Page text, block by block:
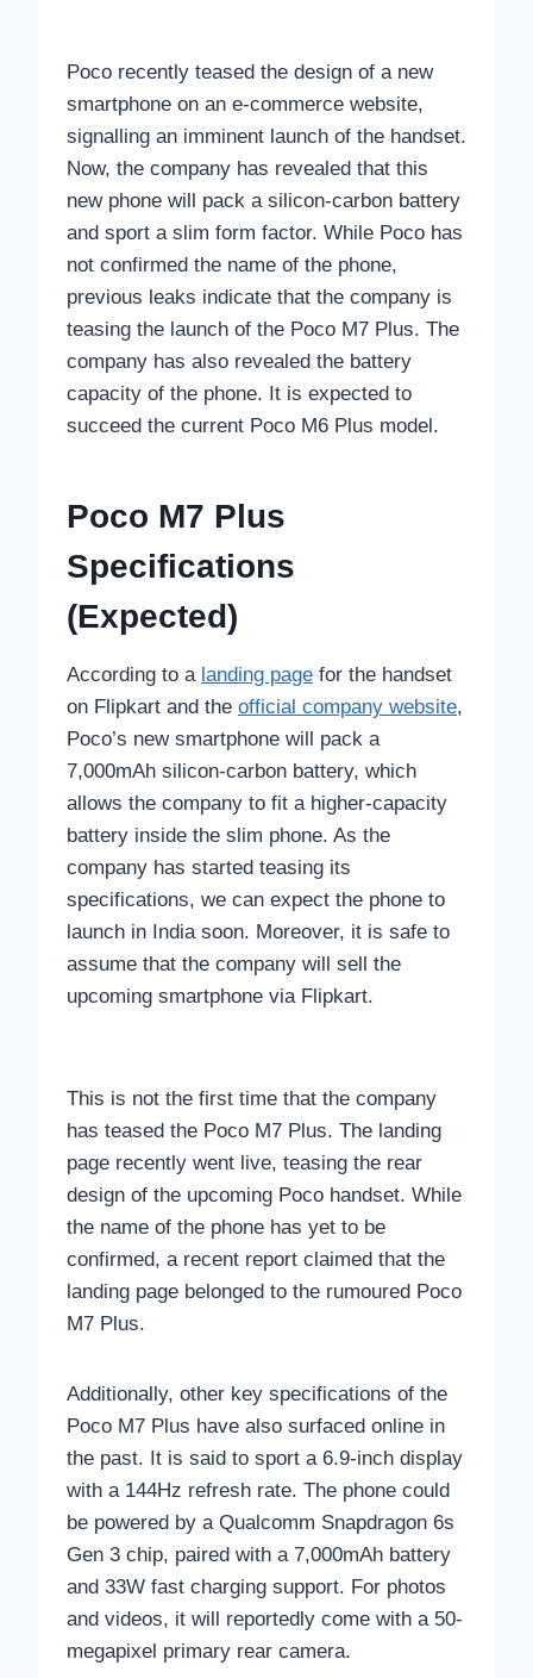
Poco recently teased the design of a new
smartphone on an e-commerce website,
signalling an imminent launch of the handset.
Now, the company has revealed that this
new phone will pack a silicon-carbon battery
and sport a slim form factor. While Poco has
not confirmed the name of the phone,
previous leaks indicate that the company is
teasing the launch of the Poco M7 Plus. The
company has also revealed the battery
capacity of the phone. It is expected to
succeed the current Poco M6 Plus model.
Poco M7 Plus
Specifications
(Expected)
According to a landing page for the handset
on Flipkart and the official company website,
Poco’s new smartphone will pack a
7,000mAh silicon-carbon battery, which
allows the company to fit a higher-capacity
battery inside the slim phone. As the
company has started teasing its
specifications, we can expect the phone to
launch in India soon. Moreover, it is safe to
assume that the company will sell the
upcoming smartphone via Flipkart.
This is not the first time that the company
has teased the Poco M7 Plus. The landing
page recently went live, teasing the rear
design of the upcoming Poco handset. While
the name of the phone has yet to be
confirmed, a recent report claimed that the
landing page belonged to the rumoured Poco
M7 Plus.
Additionally, other key specifications of the
Poco M7 Plus have also surfaced online in
the past. It is said to sport a 6.9-inch display
with a 144Hz refresh rate. The phone could
be powered by a Qualcomm Snapdragon 6s
Gen 3 chip, paired with a 7,000mAh battery
and 33W fast charging support. For photos
and videos, it will reportedly come with a 50-
megapixel primary rear camera.